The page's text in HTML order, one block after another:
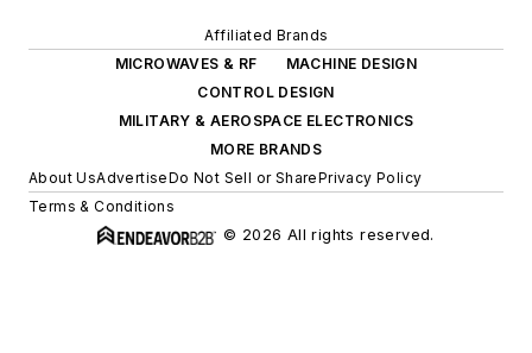
Affiliated Brands
MICROWAVES & RF
MACHINE DESIGN
CONTROL DESIGN
MILITARY & AEROSPACE ELECTRONICS
MORE BRANDS
About UsAdvertiseDo Not Sell or SharePrivacy Policy
Terms & Conditions
© 2026 All rights reserved.